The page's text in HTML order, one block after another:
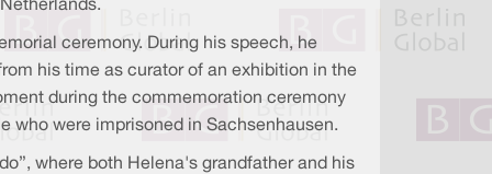
ceremony. During his speech, he
his time as curator of an exhibition in the
during the commemoration ceremony
who were imprisoned in Sachsenhausen.
where both Helena's grandfather and his